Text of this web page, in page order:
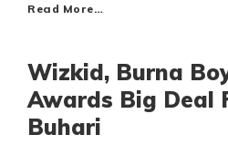
Read More…
Wizkid, Burna
Awards Big Deal
Buhari